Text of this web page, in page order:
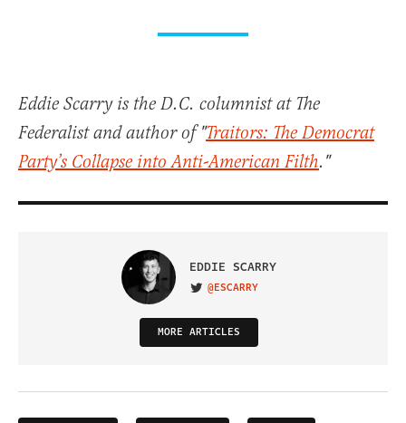
Eddie Scarry is the D.C. columnist at The
Federalist and author of "Traitors: The Democrat
Party’s Collapse into Anti-American Filth."
EDDIE SCARRY
VISIT ON TWITTER
@ESCARRY
MORE ARTICLES